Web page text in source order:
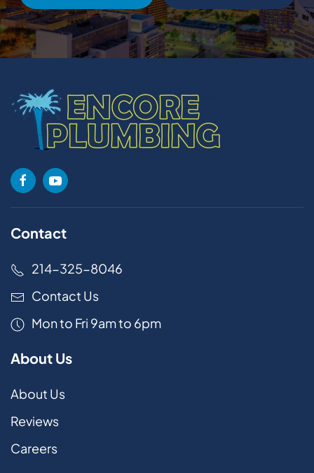
Contact
214-325-8046
Contact Us
Mon to Fri 9am to 6pm
About Us
About Us
Reviews
Careers